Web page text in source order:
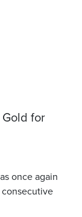
Gold for
once again
consecutive